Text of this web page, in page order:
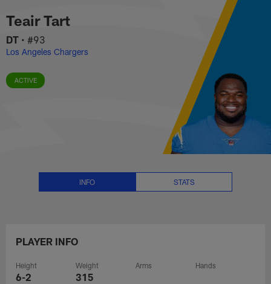
to
main
content
Teair Tart Stats, News and
Teair Tart
DT • #93
Los Angeles Chargers
ACTIVE
INFO STATS
PLAYER INFO
Height
6-2
Weight
315
Arms Hands